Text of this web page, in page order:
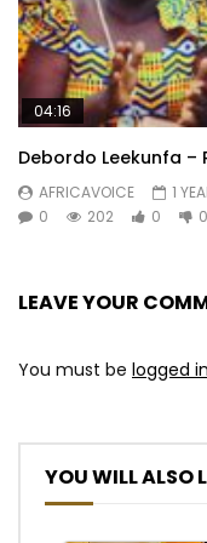
04:16
Debordo Leekunfa –
AFRICAVOICE
1
0
202 0 0
LEAVE YOUR
You must be logged in
YOU WILL ALSO